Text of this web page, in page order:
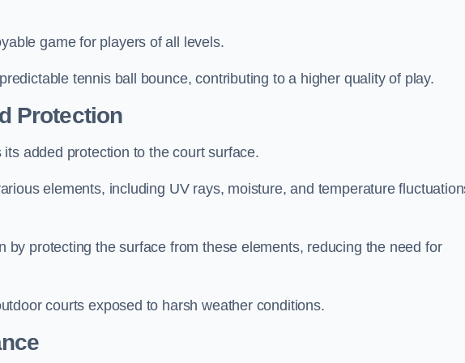
game for players of all levels.
tennis ball bounce, contributing to a higher quality of play.
Protection
added protection to the court surface.
elements, including UV rays, moisture, and temperature
by protecting the surface from these elements, reducing the need for
courts exposed to harsh weather conditions.